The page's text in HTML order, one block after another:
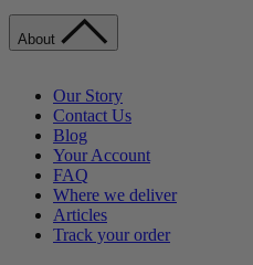
About
Our Story
Contact Us
Blog
Your Account
FAQ
Where we deliver
Articles
Track your order